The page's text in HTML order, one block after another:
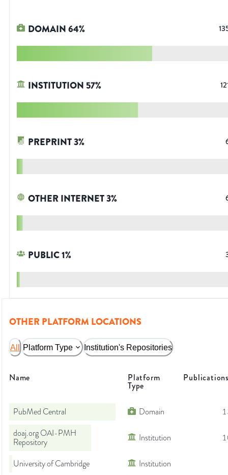
DOMAIN64%
INSTITUTION 57%
PREPRINT3%
OTHER INTERNET3%
PUBLIC1%
OTHER PLATFORM LOCATIONS
All Platform Type Institution's Repositories
Name Platform
Type
PubMed Central Domain
doaj.org OAI-PMH
Repository
Institution
University of Cambridge
Institution